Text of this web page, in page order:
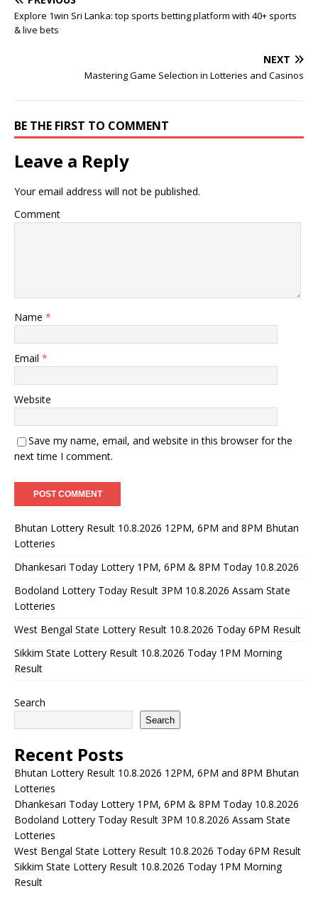
Explore 1win Sri Lanka: top sports betting platform with 40+ sports
& live bets
NEXT
Mastering Game Selection in Lotteries and Casinos
BE THE FIRST TO COMMENT
Leave a Reply
Your email address will not be published.
Comment
Name *
Email *
Website
Save my name, email, and website in this browser for the
next time I comment.
Bhutan Lottery Result 10.8.2026 12PM, 6PM and 8PM Bhutan
Lotteries
Dhankesari Today Lottery 1PM, 6PM & 8PM Today 10.8.2026
Bodoland Lottery Today Result 3PM 10.8.2026 Assam State
Lotteries
West Bengal State Lottery Result 10.8.2026 Today 6PM Result
Sikkim State Lottery Result 10.8.2026 Today 1PM Morning
Result
Search
Search
Recent Posts
Bhutan Lottery Result 10.8.2026 12PM, 6PM and 8PM Bhutan
Lotteries
Dhankesari Today Lottery 1PM, 6PM & 8PM Today 10.8.2026
Bodoland Lottery Today Result 3PM 10.8.2026 Assam State
Lotteries
West Bengal State Lottery Result 10.8.2026 Today 6PM Result
Sikkim State Lottery Result 10.8.2026 Today 1PM Morning
Result